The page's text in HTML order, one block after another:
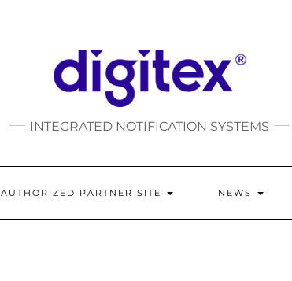
INTEGRATED NOTIFICATION SYSTEMS
AUTHORIZED PARTNER SITE NEWS